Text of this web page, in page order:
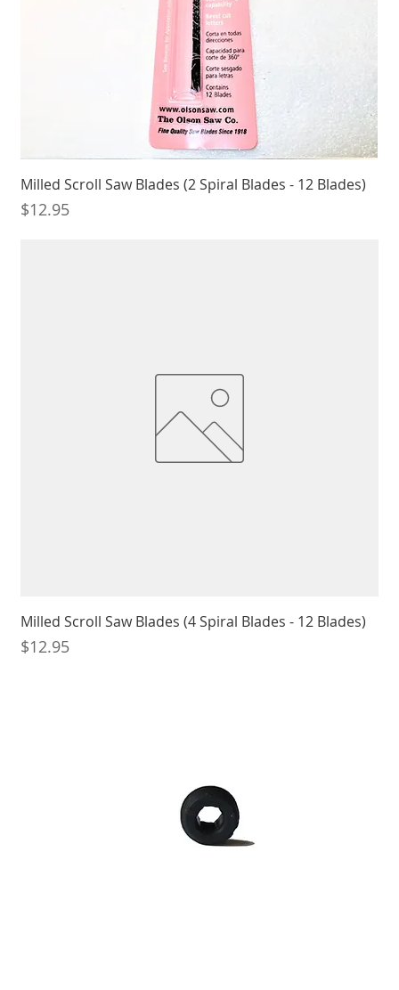
Milled Scroll Saw Blades (2 Spiral Blades - 12 Blades)
Price
$12.95
Milled Scroll Saw Blades (4 Spiral Blades - 12 Blades)
Price
$12.95